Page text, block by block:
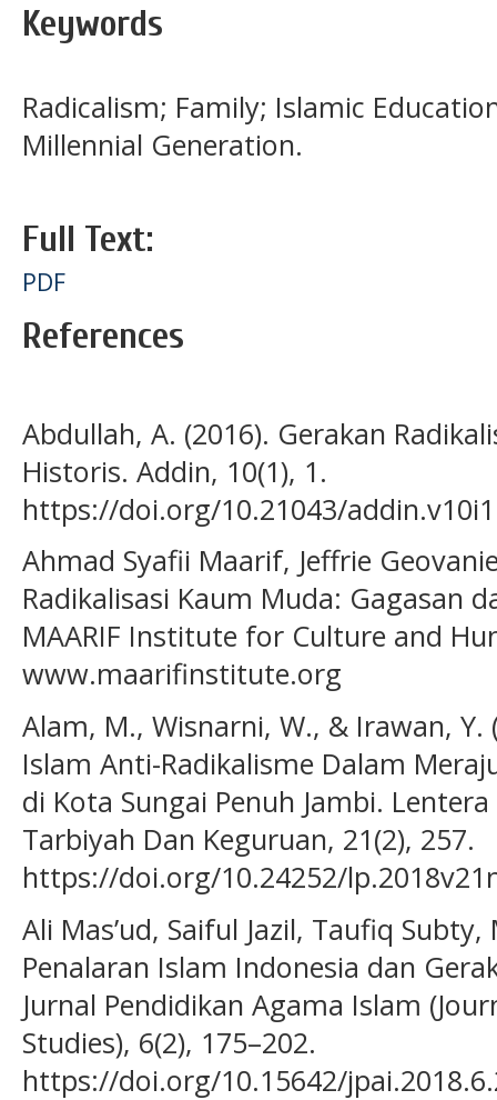
Keywords
Radicalism; Family; Islamic
Millennial Generation.
Full Text:
PDF
References
Abdullah, A. (2016). Gerakan
Historis. Addin, 10(1), 1.
https://doi.org/10.21043/
Ahmad Syafii Maarif, Jeffrie
Radikalisasi Kaum Muda: Gagasan
MAARIF Institute for Culture and
www.maarifinstitute.org
Alam, M., Wisnarni, W., & Irawan, Y.
Islam Anti-Radikalisme Dalam
di Kota Sungai Penuh Jambi.
Tarbiyah Dan Keguruan, 21(2), 257.
https://doi.org/10.24252/
Ali Mas’ud, Saiful Jazil, Taufiq
Penalaran Islam Indonesia dan
Jurnal Pendidikan Agama Islam
Studies), 6(2), 175–202.
https://doi.org/10.15642/